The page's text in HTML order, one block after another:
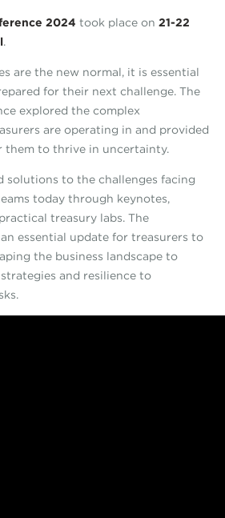
2024 took place on 21-22
.
are the new normal, it is essential
for their next challenge. The
explored the complex
are operating in and provided
them to thrive in uncertainty.
solutions to the challenges facing
today through keynotes,
treasury labs. The
essential update for treasurers to
the business landscape to
and resilience to